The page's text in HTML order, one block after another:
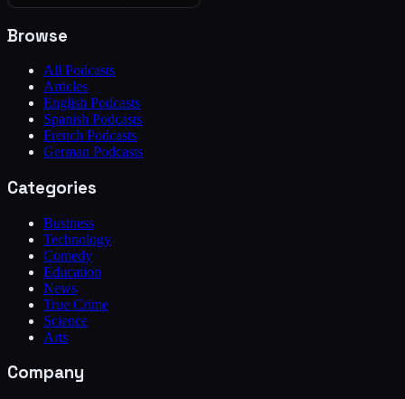
Browse
All Podcasts
Articles
English Podcasts
Spanish Podcasts
French Podcasts
German Podcasts
Categories
Business
Technology
Comedy
Education
News
True Crime
Science
Arts
Company